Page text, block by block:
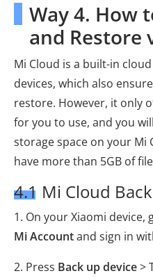
Way 4. How
and Restore
Mi Cloud is a built-in
devices, which also
restore. However, it only
for you to use, and you
storage space on your Mi
have more than 5GB of
4.1 Mi Cloud
1. On your Xiaomi device,
Mi Accountand sign in
2. Press Back up device>